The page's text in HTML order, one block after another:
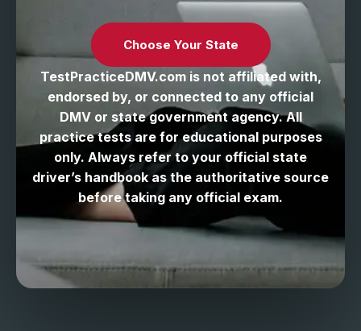
Choose Your State
TestPracticeDMV.com is not affiliated with,
endorsed by, or connected to any official
DMV or state government agency. All
practice tests are for educational purposes
only. Always refer to your official state
driver’s handbook as the authoritative source
before taking any official exam.